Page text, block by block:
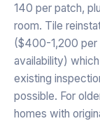
140 per patch,
room. Tile
($400-1,200 per
availability)
existing
possible. For
homes with